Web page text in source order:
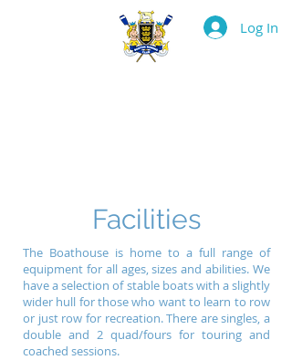
Log In
Facilities
The Boathouse is home to a full range of
equipment for all ages, sizes and abilities. We
have a selection of stable boats with a slightly
wider hull for those who want to learn to row
or just row for recreation. There are singles, a
double and 2 quad/fours for touring and
coached sessions.